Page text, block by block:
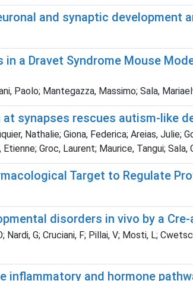
and synaptic development
a Dravet Syndrome Mouse
Paolo; Mantegazza, Massimo; Sala,
synapses rescues autism-like
Nathalie; Giona, Federica; Areias,
Groc, Laurent; Maurice, Tangui;
Target to Regulate
disorders in vivo by a
G; Cruciani, F; Pillai, V; Mosti, L;
and hormone